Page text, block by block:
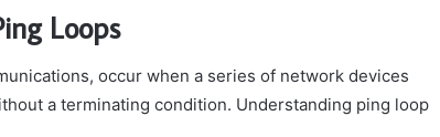
Loops
occur when a series of network devices
a terminating condition. Understanding ping loop